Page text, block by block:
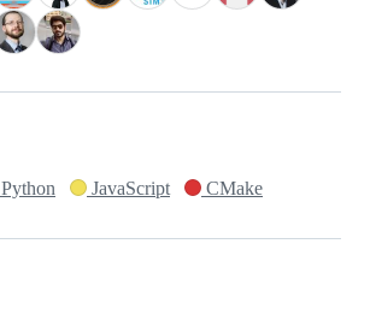
Python JavaScript CMake